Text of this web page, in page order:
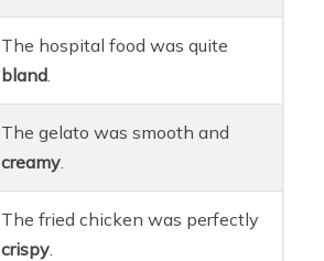
The hospital food was quite
bland
The gelato was smooth and
creamy
The fried chicken was perfectly
crispy